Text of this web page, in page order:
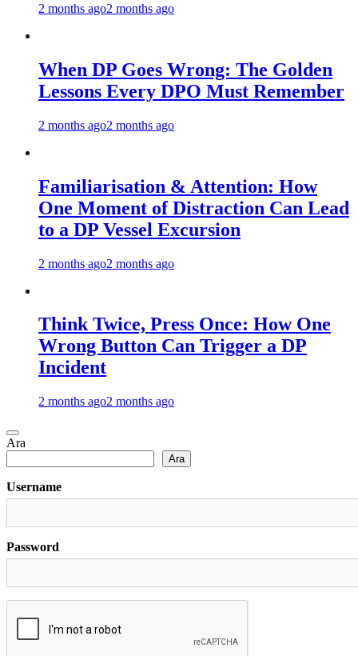
2 months ago2 months ago
When DP Goes Wrong: The Golden
Lessons Every DPO Must Remember
2 months ago2 months ago
Familiarisation & Attention: How
One Moment of Distraction Can Lead
to a DP Vessel Excursion
2 months ago2 months ago
Think Twice, Press Once: How One
Wrong Button Can Trigger a DP
Incident
2 months ago2 months ago
Ara
Ara
Username
Password